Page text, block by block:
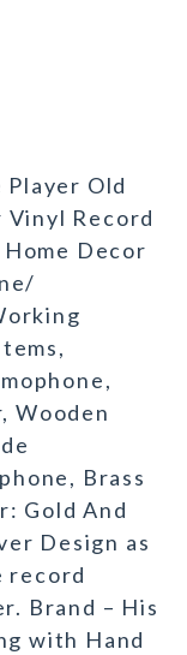
Player Old
Vinyl Record
Decor
Wooden
Brass
Gold And
Design as
record
Brand – His
with Hand